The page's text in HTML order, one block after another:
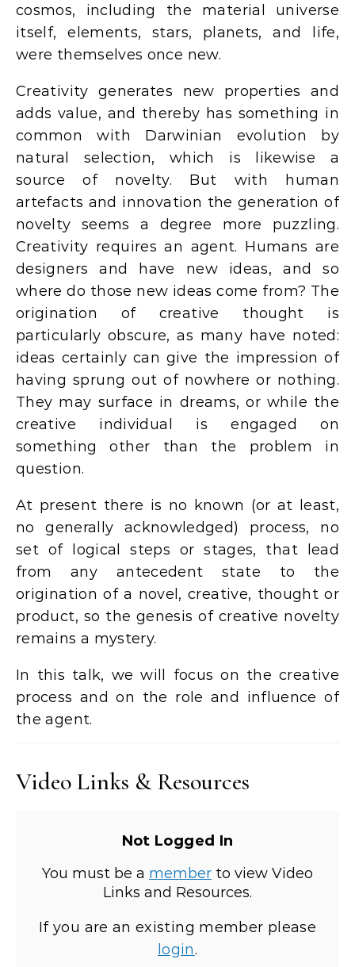
cosmos, including the material universe
itself, elements, stars, planets, and life,
were themselves once new.
Creativity generates new properties and
adds value, and thereby has something in
common with Darwinian evolution by
natural selection, which is likewise a
source of novelty. But with human
artefacts and innovation the generation of
novelty seems a degree more puzzling.
Creativity requires an agent. Humans are
designers and have new ideas, and so
where do those new ideas come from? The
origination of creative thought is
particularly obscure, as many have noted:
ideas certainly can give the impression of
having sprung out of nowhere or nothing.
They may surface in dreams, or while the
creative individual is engaged on
something other than the problem in
question.
At present there is no known (or at least,
no generally acknowledged) process, no
set of logical steps or stages, that lead
from any antecedent state to the
origination of a novel, creative, thought or
product, so the genesis of creative novelty
remains a mystery.
In this talk, we will focus on the creative
process and on the role and influence of
the agent.
Video Links & Resources
Not Logged In
You must be a member to view Video
Links and Resources.
If you are an existing member please
login.